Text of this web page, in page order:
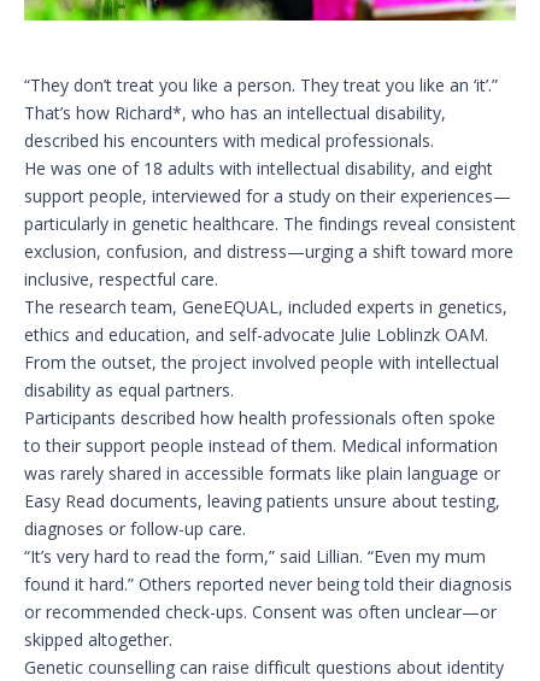
“They don’t treat you like a person. They treat you like an ‘it’.”
That’s how Richard*, who has an intellectual disability,
described his encounters with medical professionals.
He was one of 18 adults with intellectual disability, and eight
support people, interviewed for a study on their experiences—
particularly in genetic healthcare. The findings reveal consistent
exclusion, confusion, and distress—urging a shift toward more
inclusive, respectful care.
The research team, GeneEQUAL, included experts in genetics,
ethics and education, and self-advocate Julie Loblinzk OAM.
From the outset, the project involved people with intellectual
disability as equal partners.
Participants described how health professionals often spoke
to their support people instead of them. Medical information
was rarely shared in accessible formats like plain language or
Easy Read documents, leaving patients unsure about testing,
diagnoses or follow-up care.
“It’s very hard to read the form,” said Lillian. “Even my mum
found it hard.” Others reported never being told their diagnosis
or recommended check-ups. Consent was often unclear—or
skipped altogether.
Genetic counselling can raise difficult questions about identity